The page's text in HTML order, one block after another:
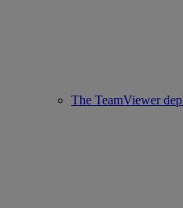
The TeamViewer